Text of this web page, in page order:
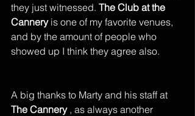
they just witnessed. The Club at the
Cannery is one of my favorite venues,
and by the amount of people who
showed up I think they agree also.
A big thanks to Marty and his staff at
The Cannery , as always another